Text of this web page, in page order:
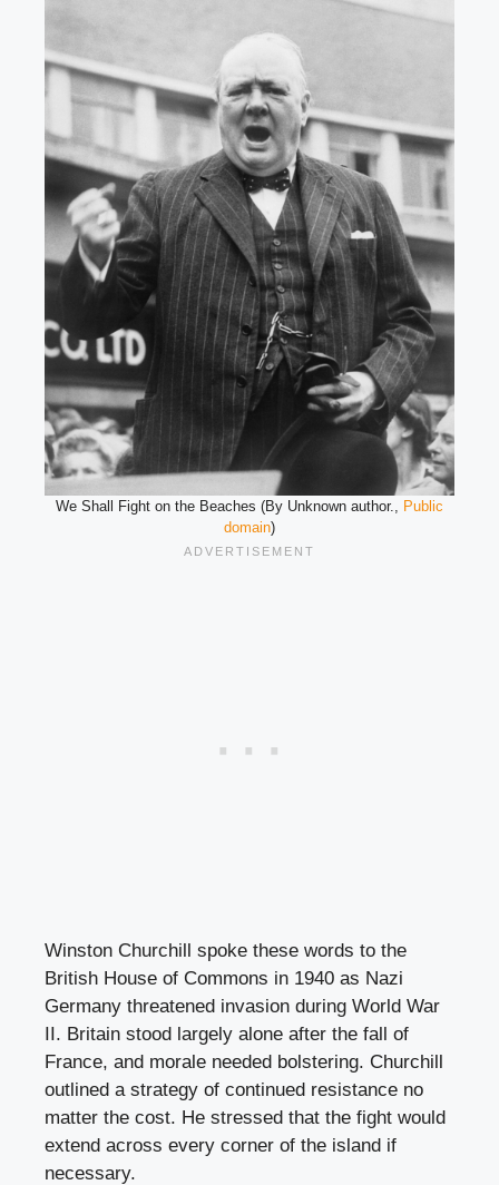
We Shall Fight on the Beaches (By Unknown author.,
Public
domain)
Winston Churchill spoke these words to the
British House of Commons in 1940 as Nazi
Germany threatened invasion during World War
II. Britain stood largely alone after the fall of
France, and morale needed bolstering. Churchill
outlined a strategy of continued resistance no
matter the cost. He stressed that the fight would
extend across every corner of the island if
necessary.